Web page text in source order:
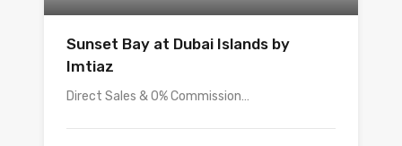
Sunset Bay at Dubai Islands by
Imtiaz
Direct Sales & 0% Commission…